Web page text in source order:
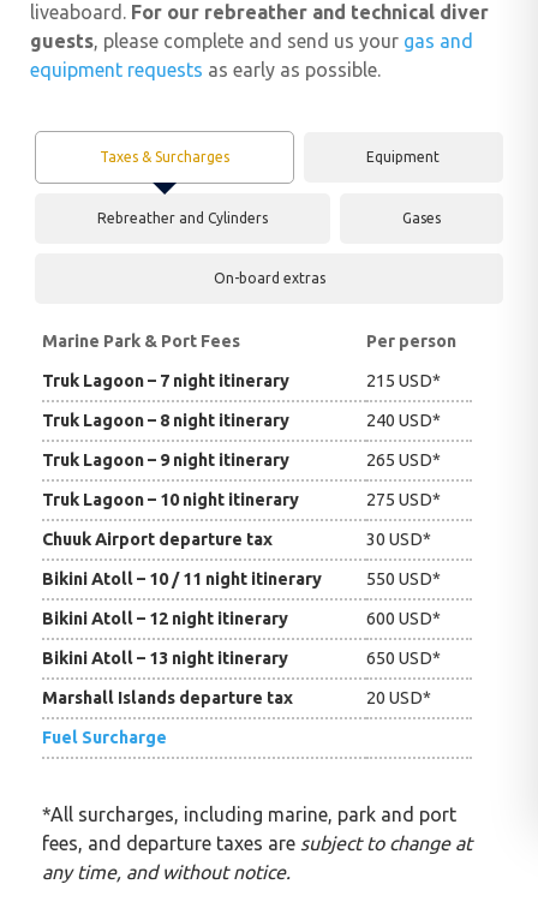
liveaboard. For our rebreather and technical diver
guests, please complete and send us your gas and
equipment requests as early as possible.
Taxes & Surcharges Equipment
Rebreather and Cylinders Gases
On-board extras
Marine Park & Port Fees Per person
Truk Lagoon – 7 night itinerary 215 USD*
Truk Lagoon – 8 night itinerary 240 USD*
Truk Lagoon – 9 night itinerary 265 USD*
Truk Lagoon – 10 night itinerary 275 USD*
Chuuk Airport departure tax 30 USD*
Bikini Atoll – 10 / 11 night itinerary 550 USD*
Bikini Atoll – 12 night itinerary 600 USD*
Bikini Atoll – 13 night itinerary 650 USD*
Marshall Islands departure tax 20 USD*
Fuel Surcharge
*All surcharges, including marine, park and port
fees, and departure taxes are subject to change at
any time, and without notice.